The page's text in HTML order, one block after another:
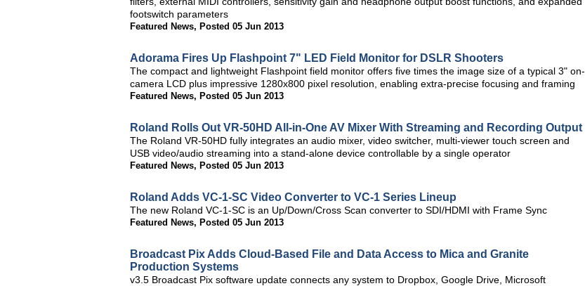
footswitch parameters
Featured News, Posted 05 Jun 2013
Adorama Fires Up Flashpoint 7" LED Field Monitor for DSLR Shooters
The compact and lightweight Flashpoint field monitor offers five times the image size of a typical 3" on-
camera LCD plus impressive 1280x800 pixel resolution, enabling extra-precise focusing and framing
Featured News, Posted 05 Jun 2013
Roland Rolls Out VR-50HD All-in-One AV Mixer With Streaming and Recording Output
The Roland VR-50HD fully integrates an audio mixer, video switcher, multi-viewer touch screen and
USB video/audio streaming into a stand-alone device controllable by a single operator
Featured News, Posted 05 Jun 2013
Roland Adds VC-1-SC Video Converter to VC-1 Series Lineup
The new Roland VC-1-SC is an Up/Down/Cross Scan converter to SDI/HDMI with Frame Sync
Featured News, Posted 05 Jun 2013
Broadcast Pix Adds Cloud-Based File and Data Access to Mica and Granite
Production Systems
v3.5 Broadcast Pix software update connects any system to Dropbox, Google Drive, Microsoft